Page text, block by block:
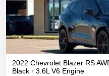
2022 Chevrolet Blazer RS
Black • 3.6L V6 Engine